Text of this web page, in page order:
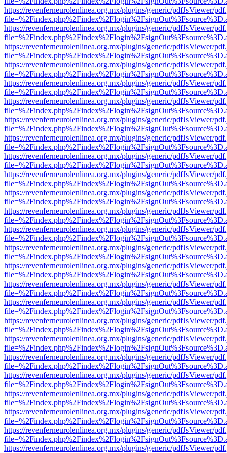
https://revenferneurolenlinea.org.mx/plugins/generic/pdfJsViewer/
https://revenferneurolenlinea.org.mx/plugins/generic/pdfJsViewer/
https://revenferneurolenlinea.org.mx/plugins/generic/pdfJsViewer/
https://revenferneurolenlinea.org.mx/plugins/generic/pdfJsViewer/
https://revenferneurolenlinea.org.mx/plugins/generic/pdfJsViewer/
https://revenferneurolenlinea.org.mx/plugins/generic/pdfJsViewer/
https://revenferneurolenlinea.org.mx/plugins/generic/pdfJsViewer/
https://revenferneurolenlinea.org.mx/plugins/generic/pdfJsViewer/
https://revenferneurolenlinea.org.mx/plugins/generic/pdfJsViewer/
https://revenferneurolenlinea.org.mx/plugins/generic/pdfJsViewer/
https://revenferneurolenlinea.org.mx/plugins/generic/pdfJsViewer/
https://revenferneurolenlinea.org.mx/plugins/generic/pdfJsViewer/
https://revenferneurolenlinea.org.mx/plugins/generic/pdfJsViewer/
https://revenferneurolenlinea.org.mx/plugins/generic/pdfJsViewer/
https://revenferneurolenlinea.org.mx/plugins/generic/pdfJsViewer/
https://revenferneurolenlinea.org.mx/plugins/generic/pdfJsViewer/
https://revenferneurolenlinea.org.mx/plugins/generic/pdfJsViewer/
https://revenferneurolenlinea.org.mx/plugins/generic/pdfJsViewer/
https://revenferneurolenlinea.org.mx/plugins/generic/pdfJsViewer/
https://revenferneurolenlinea.org.mx/plugins/generic/pdfJsViewer/
https://revenferneurolenlinea.org.mx/plugins/generic/pdfJsViewer/
https://revenferneurolenlinea.org.mx/plugins/generic/pdfJsViewer/
https://revenferneurolenlinea.org.mx/plugins/generic/pdfJsViewer/
https://revenferneurolenlinea.org.mx/plugins/generic/pdfJsViewer/
https://revenferneurolenlinea.org.mx/plugins/generic/pdfJsViewer/